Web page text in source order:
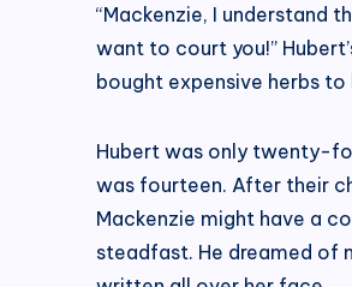
“Mackenzie, I understand
want to court you!”
bought expensive herbs
Hubert was only twenty-
was fourteen. After their
Mackenzie might have a
steadfast. He dreamed of